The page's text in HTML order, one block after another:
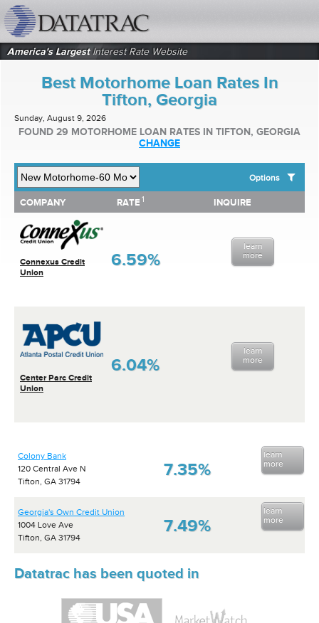
America's LargestInterest Rate Website
Best Motorhome Loan Rates In
Tifton, Georgia
Sunday, August 9, 2026
FOUND 29 MOTORHOME LOAN RATES IN TIFTON, GEORGIA
CHANGE
Options
SHOW BEST MOTORHOME LOAN RATES FOR:
Top 10 Local Banks
Top 10 Local Credit Unions
Top 10 National Institutions
COMPANY RATE 1 INQUIRE
Connexus Credit
Union
6.59%
learn
more
Center Parc Credit
Union
6.04%
learn
more
COMPANY RATE INQUIRE
Colony Bank
120 Central Ave N
Tifton, GA 31794
7.35%
learn
more
Georgia's Own Credit Union
1004 Love Ave
Tifton, GA 31794
7.49%
learn
more
Datatrac has been quoted in